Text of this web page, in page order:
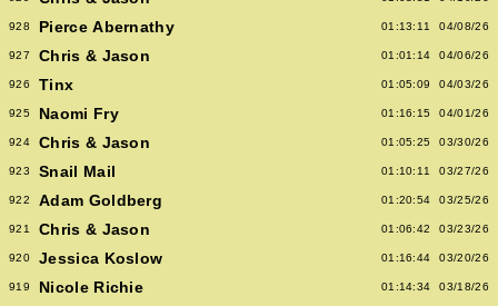
928 Pierce Abernathy 01:13:11 04/08/26
927 Chris & Jason 01:01:14 04/06/26
926 Tinx 01:05:09 04/03/26
925 Naomi Fry 01:16:15 04/01/26
924 Chris & Jason 01:05:25 03/30/26
923 Snail Mail 01:10:11 03/27/26
922 Adam Goldberg 01:20:54 03/25/26
921 Chris & Jason 01:06:42 03/23/26
920 Jessica Koslow 01:16:44 03/20/26
919 Nicole Richie 01:14:34 03/18/26